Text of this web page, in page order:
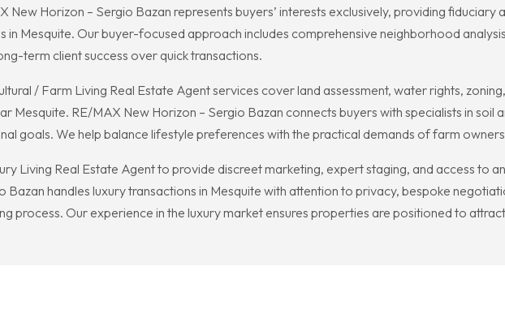
New Horizon – Sergio Bazan represents buyers’ interests exclusively, providing fiduciary
in Mesquite. Our buyer-focused approach includes comprehensive neighborhood
term client success over quick transactions.
/ Farm Living Real Estate Agent services cover land assessment, water rights,
RE/MAX New Horizon – Sergio Bazan connects buyers with specialists in soil
goals. We help balance lifestyle preferences with the practical demands of farm
Living Real Estate Agent to provide discreet marketing, expert staging, and access to
Bazan handles luxury transactions in Mesquite with attention to privacy, bespoke
process. Our experience in the luxury market ensures properties are positioned to